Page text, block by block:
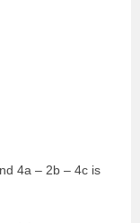
4a – 2b – 4c is